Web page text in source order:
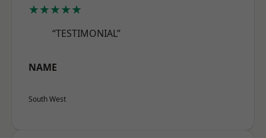
★★★★★
“TESTIMONIAL”
NAME
South West